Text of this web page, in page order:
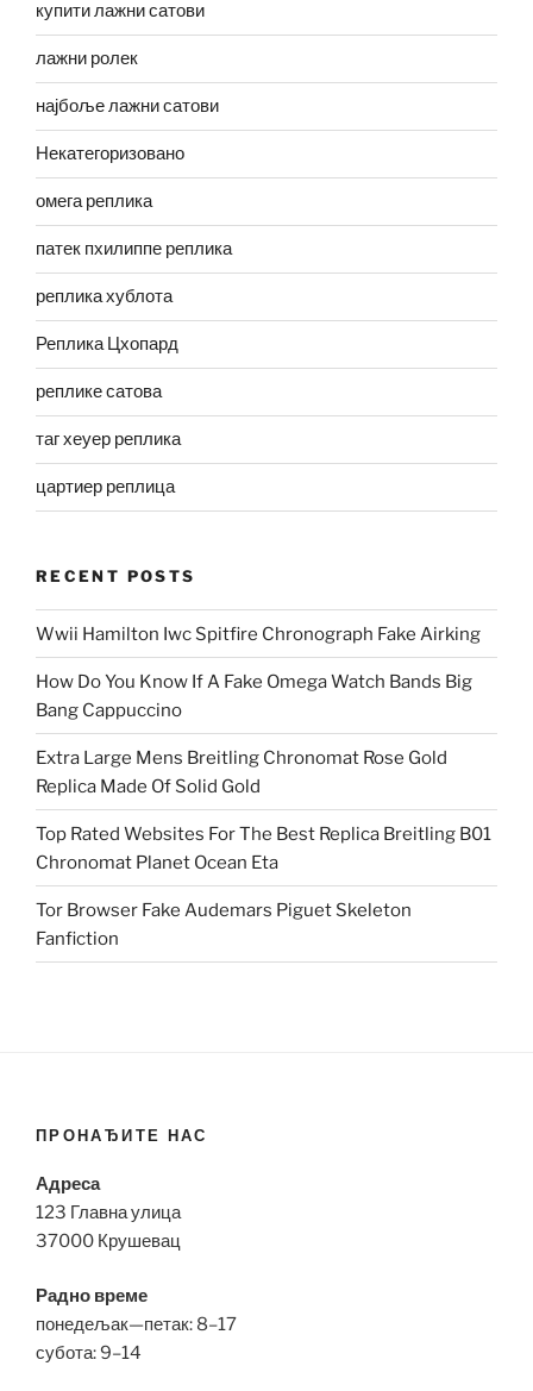
купити лажни сатови
лажни ролек
најбоље лажни сатови
Некатегоризовано
омега реплика
патек пхилиппе реплика
реплика хублота
Реплика Цхопард
реплике сатова
таг хеуер реплика
цартиер реплица
RECENT POSTS
Wwii Hamilton Iwc Spitfire Chronograph Fake Airking
How Do You Know If A Fake Omega Watch Bands Big
Bang Cappuccino
Extra Large Mens Breitling Chronomat Rose Gold
Replica Made Of Solid Gold
Top Rated Websites For The Best Replica Breitling B01
Chronomat Planet Ocean Eta
Tor Browser Fake Audemars Piguet Skeleton
Fanfiction
ПРОНАЂИТЕ НАС
Адреса
123 Главна улица
37000 Крушевац
Радно време
понедељак—петак: 8–17
субота: 9–14